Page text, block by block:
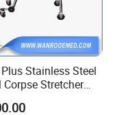
from 2016,sell to
Stainless Steel
Corpse Stretcher
Dead Body